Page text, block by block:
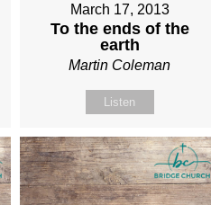
March 17, 2013
To the ends of the
earth
Martin Coleman
Listen